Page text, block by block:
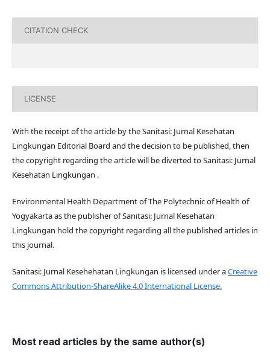
CITATION CHECK
LICENSE
With the receipt of the article by the Sanitasi: Jurnal Kesehatan
Lingkungan Editorial Board and the decision to be published, then
the copyright regarding the article will be diverted to Sanitasi: Jurnal
Kesehatan Lingkungan .
Environmental Health Department of The Polytechnic of Health of
Yogyakarta as the publisher of Sanitasi: Jurnal Kesehatan
Lingkungan hold the copyright regarding all the published articles in
this journal.
Sanitasi: Jurnal Kesehehatan Lingkungan is licensed under aCreative
Commons Attribution-ShareAlike 4.0 International License.
Most read articles by the same author(s)